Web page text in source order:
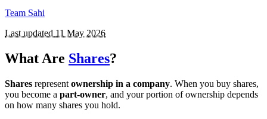
Team Sahi
Last updated 11 May 2026
What Are Shares?
Shares represent ownership in a company. When you buy shares,
you become a part-owner, and your portion of ownership depends
on how many shares you hold.